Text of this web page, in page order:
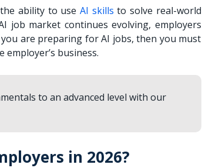
ability to use AI skills to solve real-world
job market continues evolving, employers
are preparing for AI jobs, then you must
business.
to an advanced level with our
in 2026?